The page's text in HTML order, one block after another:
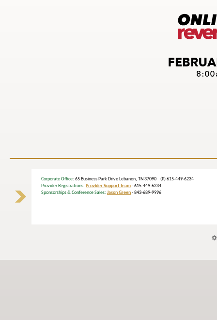
Corporate Office: 65 Business Park Drive Lebanon, TN 37090 (P) 615-449-6234
Provider Registrations: Provider Support Team- 615-449-6234
Sponsorships & Conference Sales: Jason Green- 843-689-9996